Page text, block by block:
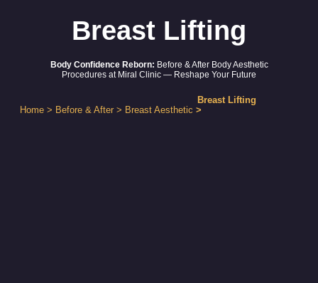
Breast Lifting
Body Confidence Reborn: Before & After Body Aesthetic
Procedures at Miral Clinic — Reshape Your Future
Home > Before & After > Breast Aesthetic >
Breast Lifting